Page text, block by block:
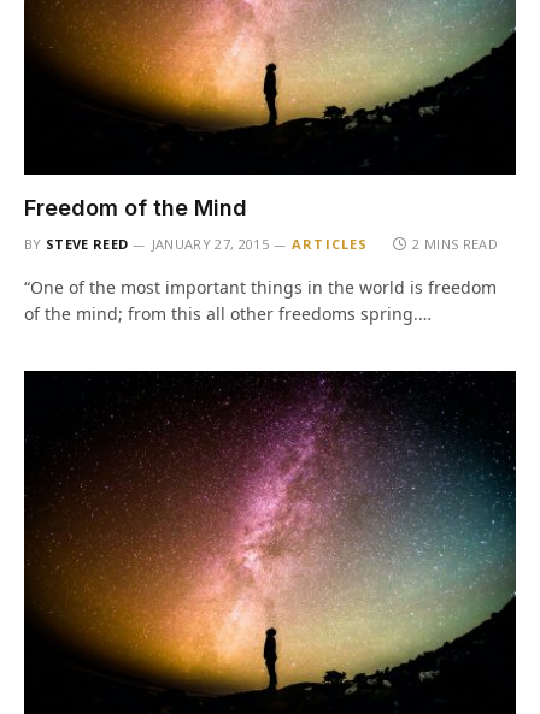
Freedom of the Mind
BY STEVE REED JANUARY 27, 2015 ARTICLES 2 MINS READ
“One of the most important things in the world is freedom
of the mind; from this all other freedoms spring.…